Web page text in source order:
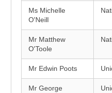
Ms Michelle
O'Neill
Mr Matthew
O'Toole
Mr Edwin Poots
Mr George